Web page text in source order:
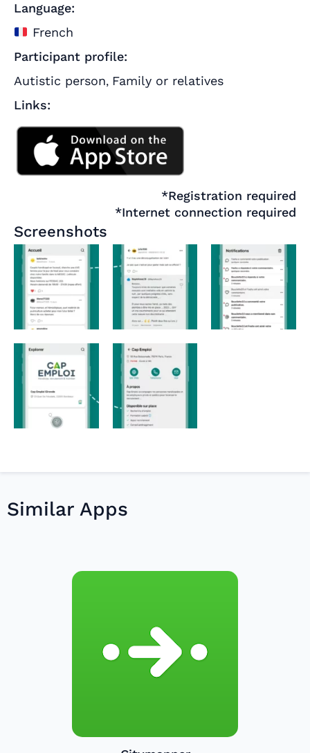
Language:
French
Participant profile:
Autistic person, Family or relatives
Links:
*Registration required
*Internet connection required
Screenshots
Similar Apps